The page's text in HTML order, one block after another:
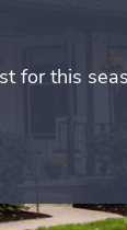
for this